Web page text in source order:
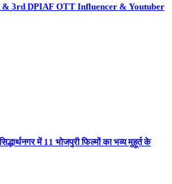
3rd DPIAF OTT Influencer & Youtuber
में 11 भोजपुरी फिल्मों का भव्य मुहूर्त के